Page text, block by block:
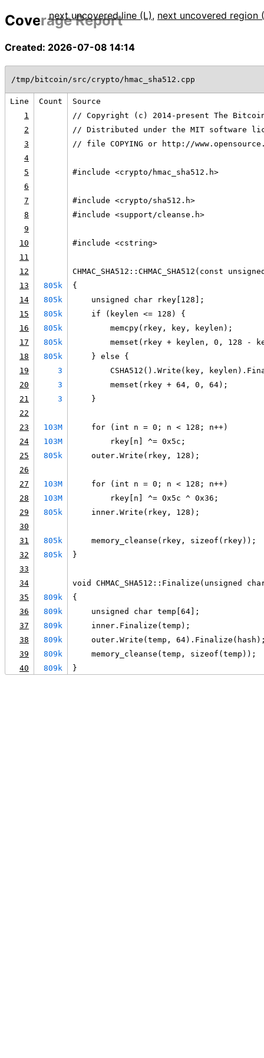
Coverage Report
Created: 2026-07-08 14:14
next uncovered line (L), next uncovered region
/tmp/bitcoin/src/crypto/hmac_sha512.cpp
Line Count
Source
1
// Copyright (c) 2014-present The
2
// Distributed under the MIT software
3
// file COPYING or http://
4
5
#include <crypto/hmac_sha512.h>
6
7
#include <crypto/sha512.h>
8
#include <support/cleanse.h>
9
10
#include <cstring>
11
12
CHMAC_SHA512::CHMAC_SHA512(const
13
805k
{
14
805k
    unsigned char rkey[128];
15
805k
    if (keylen <= 128) {
16
805k
        memcpy(rkey, key, keylen);
17
805k
memset(rkey + keylen, 0, 128 -
18
805k
    } else {
19
3
CSHA512().Write(key,
20
3
        memset(rkey + 64, 0, 64);
21
3
    }
22
23
103M
    for (int n = 0; n < 128; n++)
24
103M
        rkey[n] ^= 0x5c;
25
805k
    outer.Write(rkey, 128);
26
27
103M
    for (int n = 0; n < 128; n++)
28
103M
        rkey[n] ^= 0x5c ^ 0x36;
29
805k
    inner.Write(rkey, 128);
30
31
805k
    memory_cleanse(rkey, sizeof(rkey));
32
805k
}
33
34
void CHMAC_SHA512::Finalize(unsigned
35
809k
{
36
809k
    unsigned char temp[64];
37
809k
    inner.Finalize(temp);
38
809k
outer.Write(temp,
39
809k
    memory_cleanse(temp, sizeof(temp));
40
809k }